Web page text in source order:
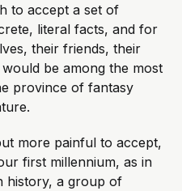
to accept a set of
literal facts, and for
their friends, their
be among the most
province of fantasy
more painful to accept,
first millennium, as in
history, a group of